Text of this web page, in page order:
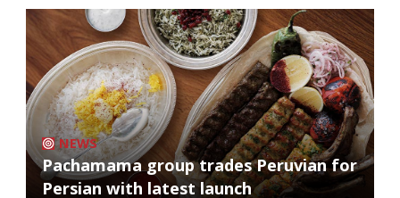
NEWS
Pachamama group trades Peruvian for
Persian with latest launch